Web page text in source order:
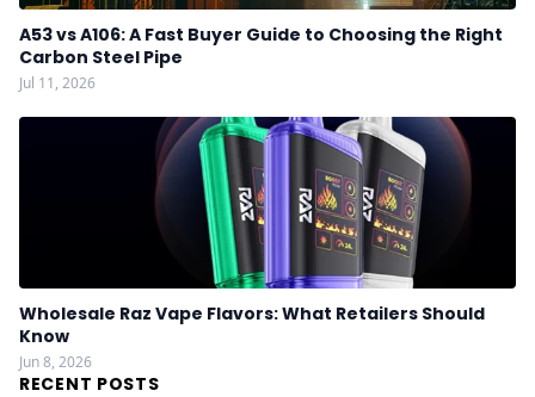
A53 vs A106: A Fast Buyer Guide to Choosing the Right
Carbon Steel Pipe
Jul 11, 2026
Wholesale Raz Vape Flavors: What Retailers Should
Know
Jun 8, 2026
RECENT POSTS